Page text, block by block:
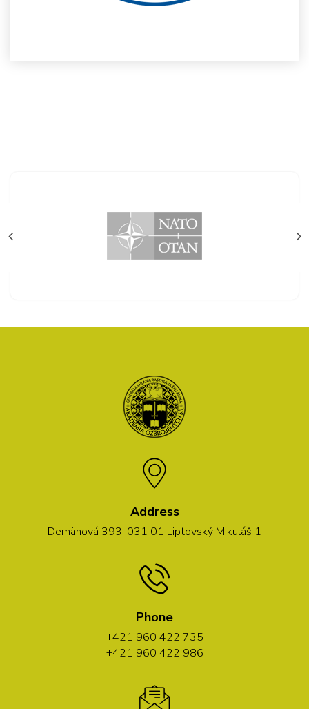
Address
Demänová 393, 031 01 Liptovský Mikuláš 1
Phone
+421 960 422 735
+421 960 422 986